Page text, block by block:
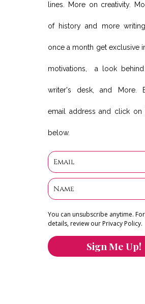
lines. More on creativity.
of history and more
once a month get exclusive
motivations, a look
writer's desk, and More.
email address and click on
below.
You can unsubscribe anytime.
details, review our Privacy Policy.
Sign Me Up!